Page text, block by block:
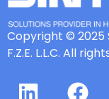
Copyright © 2025
F.Z.E. L.L.C. All